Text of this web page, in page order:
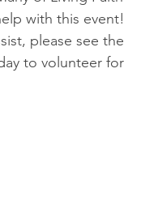
with this event!
please see the
to volunteer for